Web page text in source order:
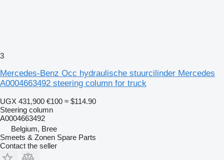
3
Mercedes-Benz Occ hydraulische stuurcilinder Mercedes
A0004663492 steering column for truck
UGX 431,900 €100 ≈ $114.90
Steering column
A0004663492
Belgium, Bree
Smeets & Zonen Spare Parts
Contact the seller